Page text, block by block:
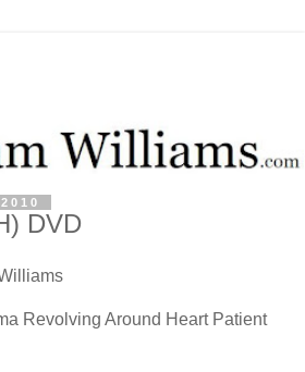
DVD
Revolving Around Heart Patient